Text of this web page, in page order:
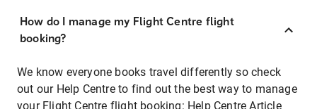
How do I manage my Flight Centre flight
booking?
We know everyone books travel differently so check
out our Help Centre to find out the best way to manage
your Flight Centre flight booking: Help Centre Article